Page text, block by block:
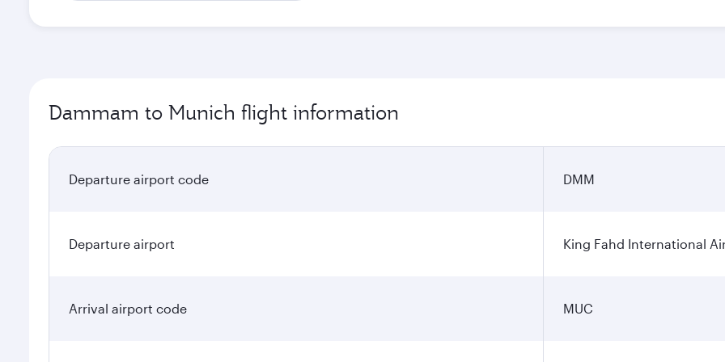
Dammam to Munich flight information
Departure airport code DMM
Departure airport King Fahd International
Arrival airport code MUC